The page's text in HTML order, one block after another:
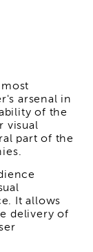
arsenal in
of the
visual
part of the
It allows
delivery of